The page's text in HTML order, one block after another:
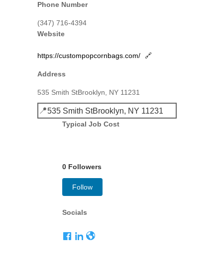
Phone Number
(347) 716-4394
Website
https://custompopcornbags.com/ 🔗
Address
535 Smith StBrooklyn, NY 11231
📍535 Smith StBrooklyn, NY 11231
Typical Job Cost
0 Followers
Follow
Socials